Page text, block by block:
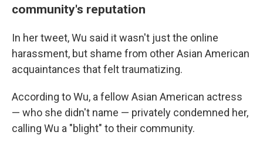
community's reputation
In her tweet, Wu said it wasn't just the online
harassment, but shame from other Asian American
acquaintances that felt traumatizing.
According to Wu, a fellow Asian American actress
— who she didn't name — privately condemned her,
calling Wu a "blight" to their community.